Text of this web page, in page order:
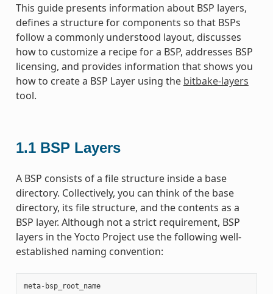
This guide presents information about BSP layers,
defines a structure for components so that BSPs
follow a commonly understood layout, discusses
how to customize a recipe for a BSP, addresses BSP
licensing, and provides information that shows you
how to create a BSP Layer using the bitbake-layers
tool.
1.1 BSP Layers
A BSP consists of a file structure inside a base
directory. Collectively, you can think of the base
directory, its file structure, and the contents as a
BSP layer. Although not a strict requirement, BSP
layers in the Yocto Project use the following well-
established naming convention:
meta- bsp_root_name